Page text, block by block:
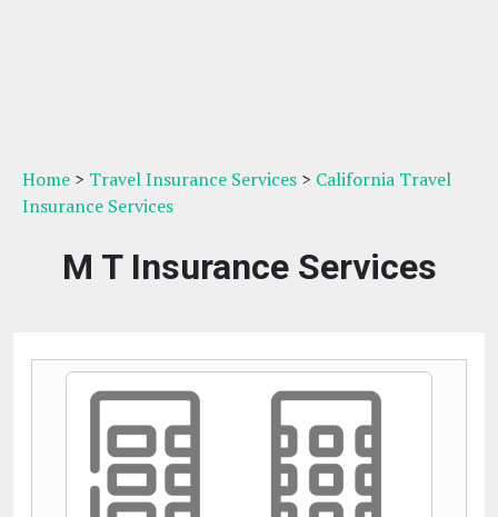
Home > Travel Insurance Services > California Travel
Insurance Services
M T Insurance Services